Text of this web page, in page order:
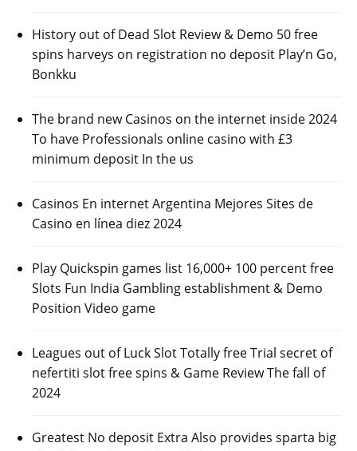
History out of Dead Slot Review & Demo 50 free
spins harveys on registration no deposit Play’n Go,
Bonkku
The brand new Casinos on the internet inside 2024
To have Professionals online casino with £3
minimum deposit In the us
Casinos En internet Argentina Mejores Sites de
Casino en línea diez 2024
Play Quickspin games list 16,000+ 100 percent free
Slots Fun India Gambling establishment & Demo
Position Video game
Leagues out of Luck Slot Totally free Trial secret of
nefertiti slot free spins & Game Review The fall of
2024
Greatest No deposit Extra Also provides sparta big